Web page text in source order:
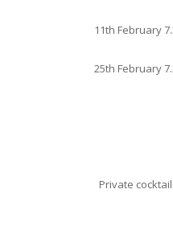
11th February
25th February
Private